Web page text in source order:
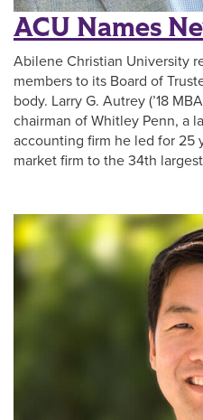
ACU Names
Abilene Christian University
members to its Board of
body. Larry G. Autrey (’18
chairman of Whitley Penn, a
accounting firm he led for 25
market firm to the 34th